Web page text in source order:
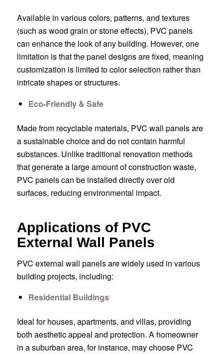
Available in various colors, patterns, and textures
(such as wood grain or stone effects), PVC panels
can enhance the look of any building. However, one
limitation is that the panel designs are fixed, meaning
customization is limited to color selection rather than
intricate shapes or structures.
Eco-Friendly & Safe
Made from recyclable materials, PVC wall panels are
a sustainable choice and do not contain harmful
substances. Unlike traditional renovation methods
that generate a large amount of construction waste,
PVC panels can be installed directly over old
surfaces, reducing environmental impact.
Applications of PVC
External Wall Panels
PVC external wall panels are widely used in various
building projects, including:
Residential Buildings
Ideal for houses, apartments, and villas, providing
both aesthetic appeal and protection. A homeowner
in a suburban area, for instance, may choose PVC